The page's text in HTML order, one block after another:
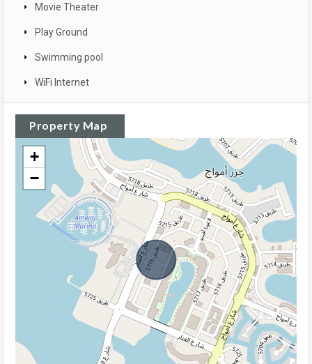
Movie Theater
Play Ground
Swimming pool
WiFi Internet
Property Map
+
−